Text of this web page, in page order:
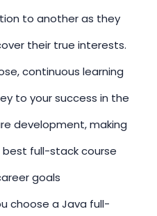
to another as they
their true interests.
continuous learning
to your success in the
development, making
full-stack course
goals
choose a Java full-